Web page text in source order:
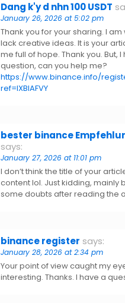
Dang k'y d nhn 100 USDT
January 26, 2026 at 5:02 pm
Thank you for your sharing. I
lack creative ideas. It is your
me full of hope. Thank you. But, I
question, can you help me?
https://www.binance.info/
ref=IXBIAFVY
bester binance
says:
January 27, 2026 at 11:01 pm
I don’t think the title of your
content lol. Just kidding, mainly
some doubts after reading the
binance register says:
January 28, 2026 at 2:34 pm
Your point of view caught my
interesting. Thanks. I have a